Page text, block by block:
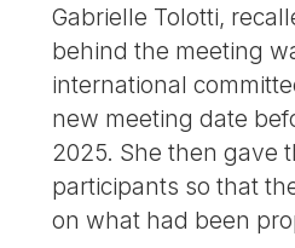
Gabrielle Tolotti,
behind the meeting
international
new meeting date
2025. She then gave
participants so that
on what had been